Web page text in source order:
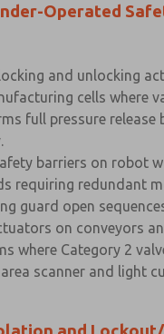
Operated
and unlocking
cells where
full pressure release
barriers on robot
requiring redundant
guard open
on conveyors
where Category 2
scanner and light